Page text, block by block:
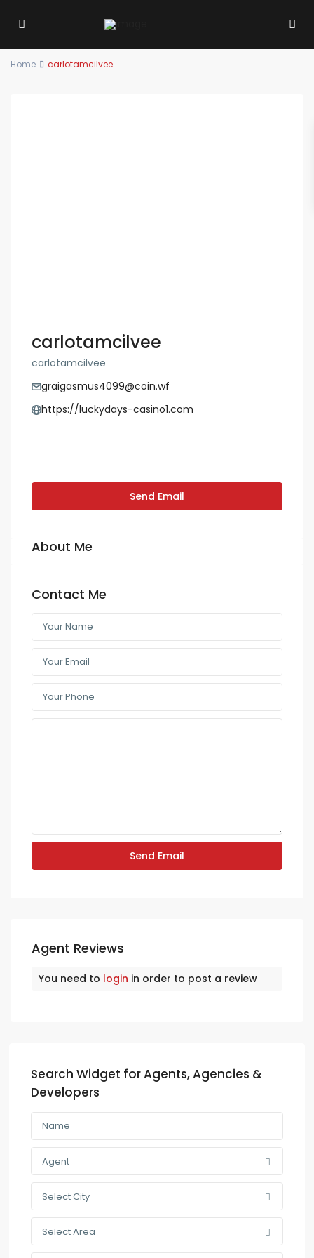
Home carlotamcilvee
carlotamcilvee
carlotamcilvee
graigasmus4099@coin.wf
https://luckydays-casino1.com
Send Email
About Me
Contact Me
Agent Reviews
You need to login in order to post a review
Search Widget for Agents, Agencies &
Developers
Agent
Select City
Select Area